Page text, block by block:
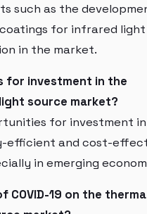
such as the
for infrared light
in the market.
for investment in the
source market?
for investment in
efficient and cost-
in emerging
COVID-19 on the